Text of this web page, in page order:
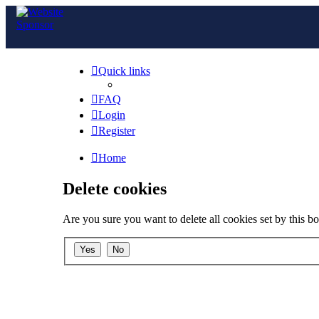
Quick links
FAQ
Login
Register
Home
Delete cookies
Are you sure you want to delete all cookies set by this